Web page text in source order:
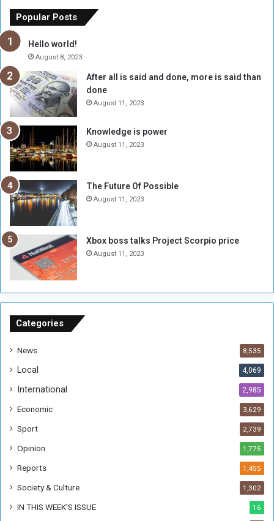
c
h
a
n
g
e
a
t
e
H
t
s
6
,
0
0
0
o
u
s
Popular Posts
Hello world!
August 8, 2023
After all is said and done, more is said than
done
August 11, 2023
Knowledge is power
August 11, 2023
The Future Of Possible
August 11, 2023
Xbox boss talks Project Scorpio price
August 11, 2023
Categories
News 8,535
Local 4,069
International 2,985
Economic 3,629
Sport 2,739
Opinion 1,775
Reports 1,455
Society & Culture 1,302
IN THIS WEEK’S ISSUE 16